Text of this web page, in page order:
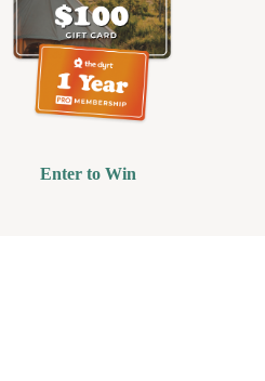
Enter to Win